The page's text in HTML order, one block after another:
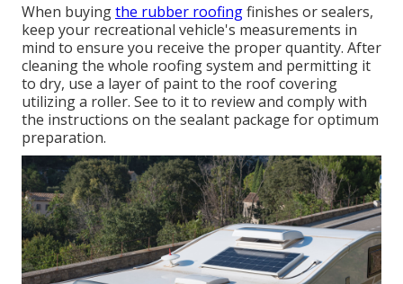
When buyingthe rubber roofingfinishes or sealers,
keep your recreational vehicle's measurements in
mind to ensure you receive the proper quantity. After
cleaning the whole roofing system and permitting it
to dry, use a layer of paint to the roof covering
utilizing a roller. See to it to review and comply with
the instructions on the sealant package for optimum
preparation.